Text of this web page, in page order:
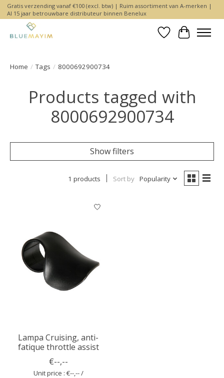
Gratis verzending vanaf €100 (excl. btw) | Ruim assortiment van A-merken |
Al 15 jaar betrouwbare distributeur binnen Benelux
WishlistCart
Home / Tags / 8000692900734
Products tagged with
8000692900734
Show filters
1 products Sort by Popularity
Lampa Cruising, anti-
fatique throttle assist
€--,--
Unit price : €--,-- /